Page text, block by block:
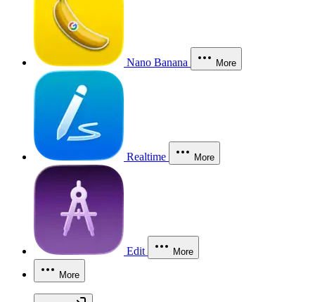
Nano Banana More
Realtime More
Edit More
More